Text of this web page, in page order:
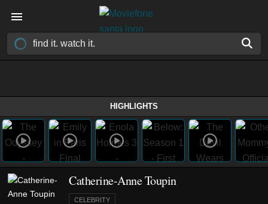
HIGHLIGHTS
Catherine-Anne Toupin
CELEBRITY